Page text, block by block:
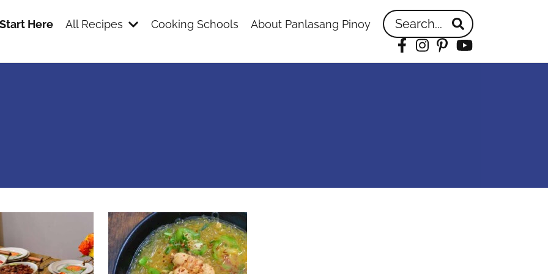
Start Here All Recipes Cooking Schools About Panlasang Pinoy Search...
Facebook
Instagram
Pinterest
YouTube